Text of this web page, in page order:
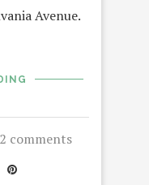
Avenue.
2 comments